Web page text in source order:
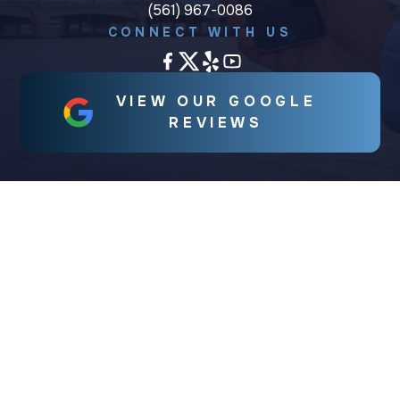
(561) 967-0086
CONNECT WITH US
VIEW OUR GOOGLE
REVIEWS